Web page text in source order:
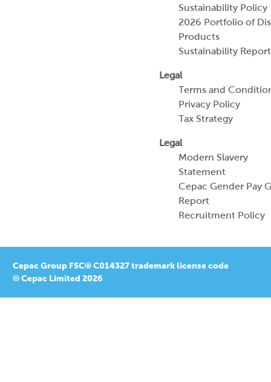
Sustainability Policy
2026 Portfolio of
Products
Sustainability Report
Legal
Terms and
Privacy Policy
Tax Strategy
Legal
Modern Slavery
Statement
Cepac Gender Pay
Report
Recruitment Policy
Cepac Group FSC® C014327 trademark license code
© Cepac Limited 2026